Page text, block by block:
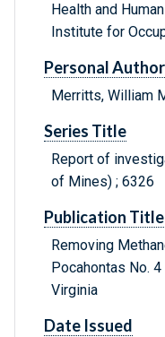
Health and
Institute for
Personal Author
Merritts, William
Series Title
Report of
of Mines) ; 6326
Publication Title
Removing
Pocahontas No.
Virginia
Date Issued